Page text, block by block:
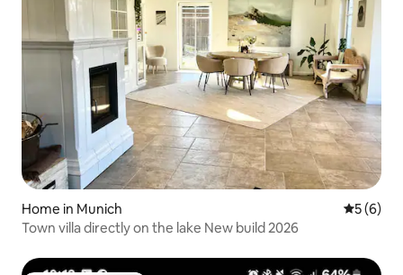
Home in Munich 5 out of
5 (6)
Town villa directly on the lake New build 2026